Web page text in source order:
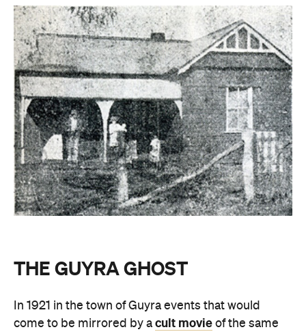
THE GUYRA GHOST
In 1921 in the town of Guyra events that would
come to be mirrored by a cult movie of the same